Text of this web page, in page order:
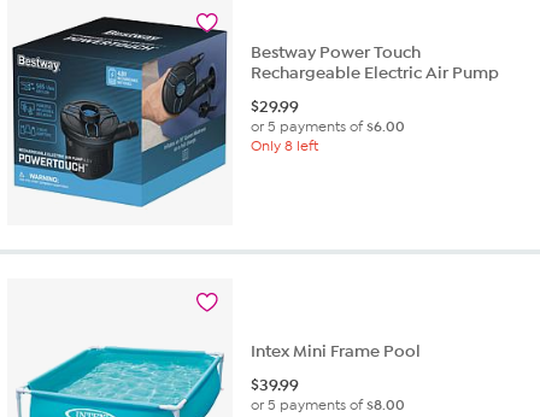
Bestway Power Touch
Rechargeable Electric Air Pump
$29.99
or 5 payments of$6.00
Only 8 left
Intex Mini Frame Pool
$39.99
or 5 payments of$8.00